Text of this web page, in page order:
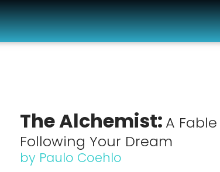
The Alchemist: A
Following Your Dream
by Paulo Coehlo